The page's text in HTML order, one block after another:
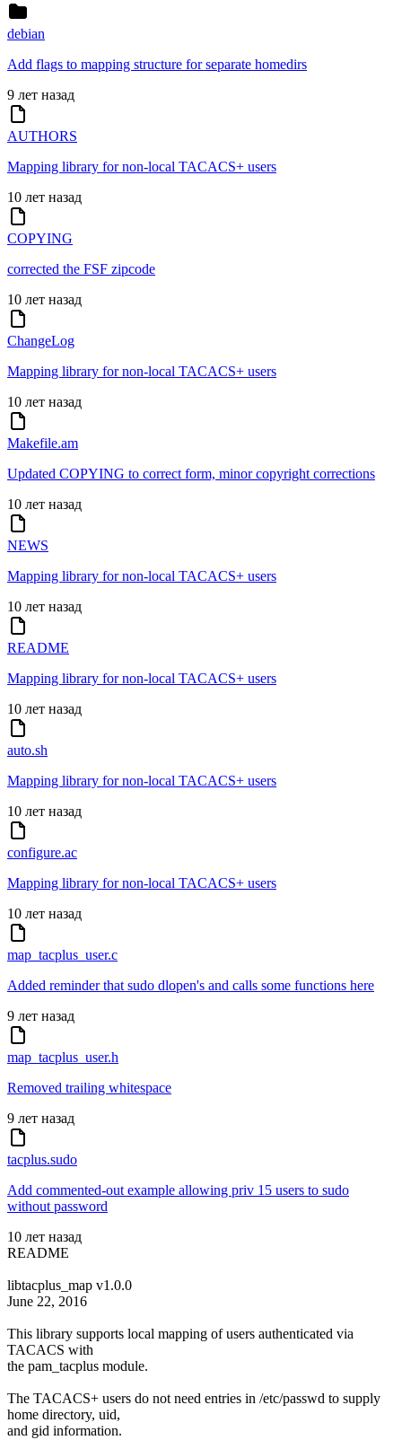
debian
Add flags to mapping structure for separate homedirs
9 лет назад
AUTHORS
Mapping library for non-local TACACS+ users
10 лет назад
COPYING
corrected the FSF zipcode
10 лет назад
ChangeLog
Mapping library for non-local TACACS+ users
10 лет назад
Makefile.am
Updated COPYING to correct form, minor copyright corrections
10 лет назад
NEWS
Mapping library for non-local TACACS+ users
10 лет назад
README
Mapping library for non-local TACACS+ users
10 лет назад
auto.sh
Mapping library for non-local TACACS+ users
10 лет назад
configure.ac
Mapping library for non-local TACACS+ users
10 лет назад
map_tacplus_user.c
Added reminder that sudo dlopen's and calls some functions here
9 лет назад
map_tacplus_user.h
Removed trailing whitespace
9 лет назад
tacplus.sudo
Add commented-out example allowing priv 15 users to sudo
without password
10 лет назад
README
libtacplus_map v1.0.0
June 22, 2016
This library supports local mapping of users authenticated via
TACACS with
the pam_tacplus module.
The TACACS+ users do not need entries in /etc/passwd to supply
home directory, uid,
and gid information.